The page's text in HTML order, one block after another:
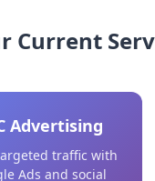
Current
Advertising
traffic with
Ads and social